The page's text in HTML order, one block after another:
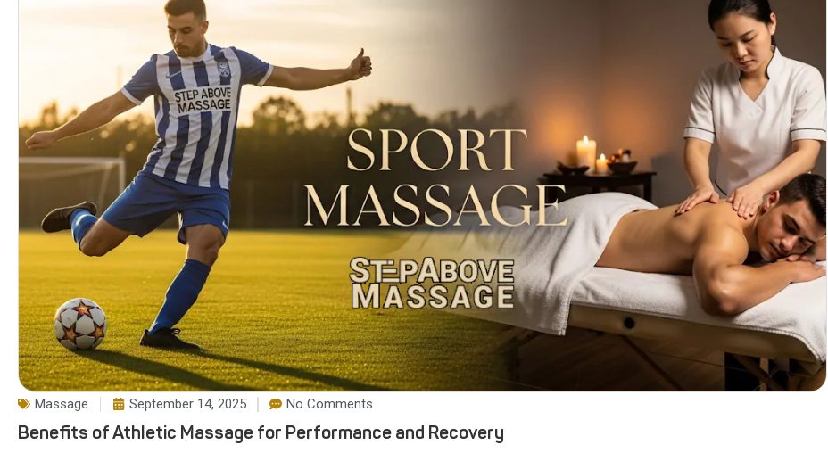
Massage September 14, 2025 No Comments
Benefits of Athletic Massage for Performance and Recovery